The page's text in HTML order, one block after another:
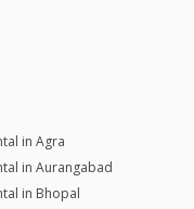
in Agra
in Aurangabad
in Bhopal